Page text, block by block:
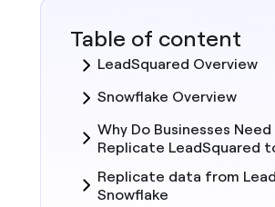
Table of content
LeadSquared Overview
Snowflake Overview
Why Do Businesses
Replicate LeadSquared
Replicate data from
Snowflake